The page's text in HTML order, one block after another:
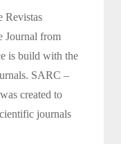
Revistas
Journal from
is build with the
SARC –
created to
journals